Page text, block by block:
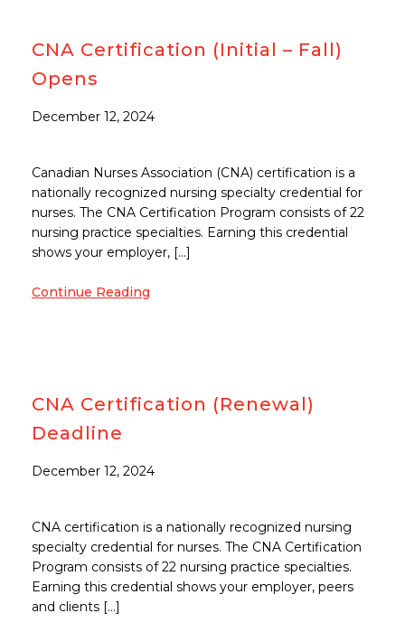
CNA Certification (Initial – Fall)
Opens
December 12, 2024
Canadian Nurses Association (CNA) certification is a
nationally recognized nursing specialty credential for
nurses. The CNA Certification Program consists of 22
nursing practice specialties. Earning this credential
shows your employer, […]
Continue Reading
CNA Certification (Renewal)
Deadline
December 12, 2024
CNA certification is a nationally recognized nursing
specialty credential for nurses. The CNA Certification
Program consists of 22 nursing practice specialties.
Earning this credential shows your employer, peers
and clients […]